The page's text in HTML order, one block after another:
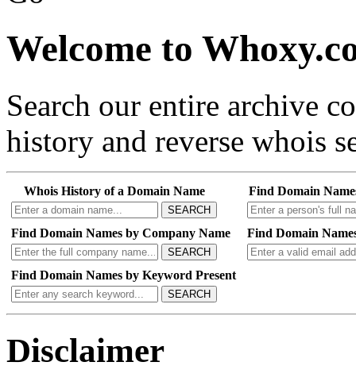
Welcome to
Search our entire archive
history and reverse whois
Whois History of a Domain Name
SEARCH
Find Domain
Find Domain Names by Company Name
SEARCH
Find Domain
Find Domain Names by Keyword Present
SEARCH
Disclaimer